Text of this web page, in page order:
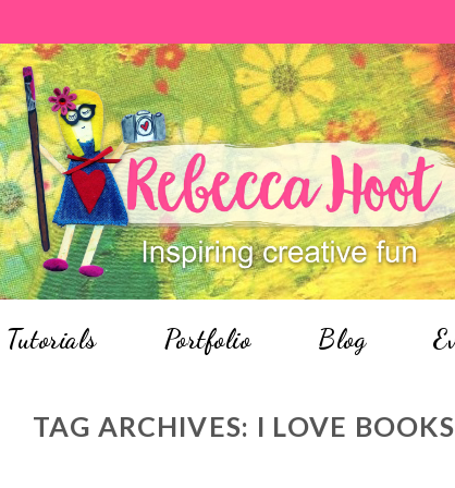
Tutorials Portfolio Blog
TAG ARCHIVES: I LOVE BOOKS